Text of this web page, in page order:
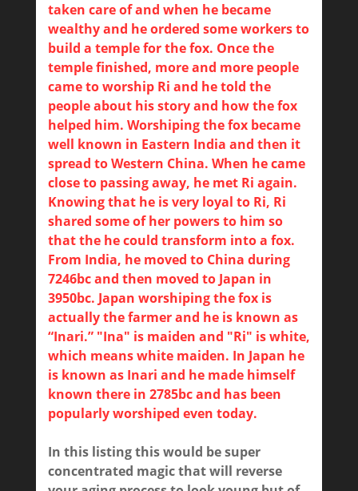
taken care of and when he became
wealthy and he ordered some workers to
build a temple for the fox. Once the
temple finished, more and more people
came to worship Ri and he told the
people about his story and how the fox
helped him. Worshiping the fox became
well known in Eastern India and then it
spread to Western China. When he came
close to passing away, he met Ri again.
Knowing that he is very loyal to Ri, Ri
shared some of her powers to him so
that the he could transform into a fox.
From India, he moved to China during
7246bc and then moved to Japan in
3950bc. Japan worshiping the fox is
actually the farmer and he is known as
“Inari.” "Ina" is maiden and "Ri" is white,
which means white maiden. In Japan he
is known as Inari and he made himself
known there in 2785bc and has been
popularly worshiped even today.
In this listing this would be super
concentrated magic that will reverse